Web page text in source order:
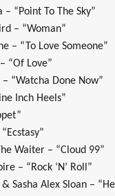
– “Point To The Sky”
– “Woman”
– “To Love Someone”
“Of Love”
“Watcha Done Now”
Inch Heels”
Waiter – “Cloud 99”
– “Rock ‘N’ Roll”
Sasha Alex Sloan –